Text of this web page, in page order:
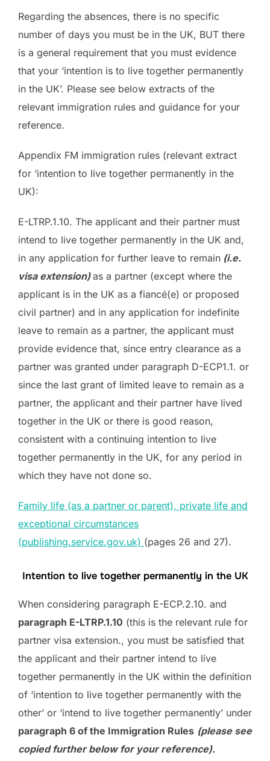
Regarding the absences, there is no specific
number of days you must be in the UK, BUT there
is a general requirement that you must evidence
that your ‘intention is to live together permanently
in the UK’. Please see below extracts of the
relevant immigration rules and guidance for your
reference.
Appendix FM immigration rules (relevant extract
for ‘intention to live together permanently in the
UK):
E-LTRP.1.10. The applicant and their partner must
intend to live together permanently in the UK and,
in any application for further leave to remain (i.e.
visa extension)as a partner (except where the
applicant is in the UK as a fiancé(e) or proposed
civil partner) and in any application for indefinite
leave to remain as a partner, the applicant must
provide evidence that, since entry clearance as a
partner was granted under paragraph D-ECP1.1. or
since the last grant of limited leave to remain as a
partner, the applicant and their partner have lived
together in the UK or there is good reason,
consistent with a continuing intention to live
together permanently in the UK, for any period in
which they have not done so.
Family life (as a partner or parent), private life and
exceptional circumstances
(publishing.service.gov.uk) (pages 26 and 27).
Intention to live together permanently in the UK
When considering paragraph E-ECP.2.10. and
paragraph E-LTRP.1.10 (this is the relevant rule for
partner visa extension., you must be satisfied that
the applicant and their partner intend to live
together permanently in the UK within the definition
of ‘intention to live together permanently with the
other’ or ‘intend to live together permanently’ under
paragraph 6 of the Immigration Rules (please see
copied further below for your reference).